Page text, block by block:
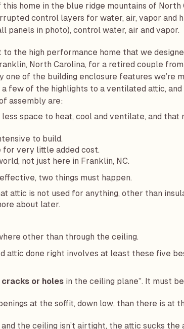
home in the blue ridge mountains of North
control layers for water, air, vapor and
panels in photo), control water, air and vapor.
the high performance home that we
North Carolina, for a retired couple
one of the building enclosure features we’re
few of the highlights to a ventilated attic, and
assembly are:
less space to heat, cool and ventilate, and that
to build.
for very little added cost.
not just here in Franklin, NC.
two things must happen.
attic is not used for anything, other than
about later.
other than through the ceiling.
attic done right involves at least these five
cracks or holes in the ceiling plane”. It must be
at the soffit, down low, than there is at
the ceiling isn’t airtight, the attic sucks the